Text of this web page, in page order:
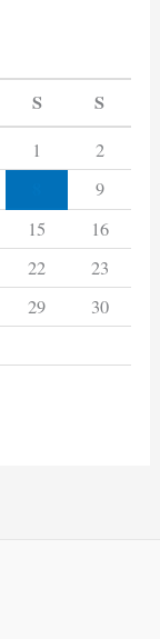
S S
1
2
9
15
16
22
23
29
30